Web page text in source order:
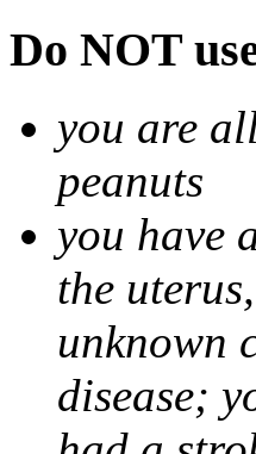
Do NOT
you are
peanuts
you have
the
unknown
disease;